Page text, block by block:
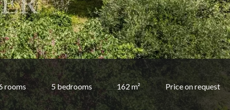
rooms 5 bedrooms 162 m² Price on request